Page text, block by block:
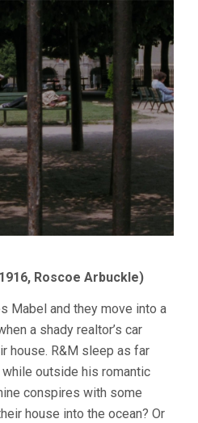
Roscoe Arbuckle)
Mabel and they move into a
a shady realtor’s car
house. R&M sleep as far
outside his romantic
conspires with some
house into the ocean? Or